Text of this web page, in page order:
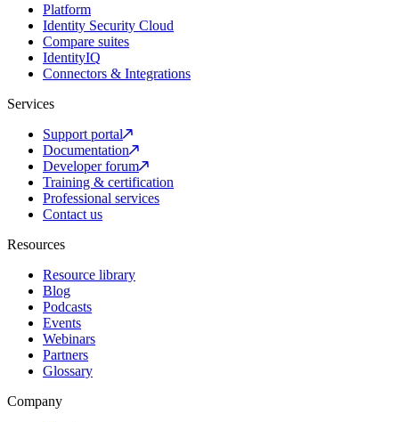
Platform
Identity Security Cloud
Compare suites
IdentityIQ
Connectors & Integrations
Services
Support portal
Documentation
Developer forum
Training & certification
Professional services
Contact us
Resources
Resource library
Blog
Podcasts
Events
Webinars
Partners
Glossary
Company